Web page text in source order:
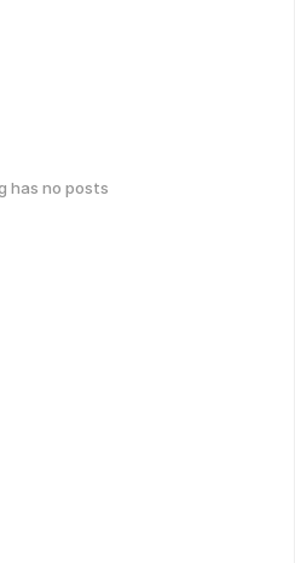
has no posts